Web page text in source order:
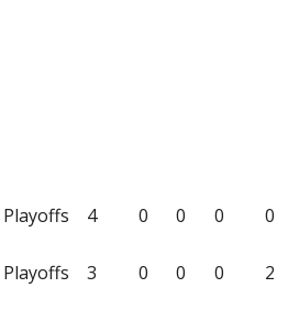
Playoffs 4 0 0 0 0
Playoffs 3 0 0 0 2